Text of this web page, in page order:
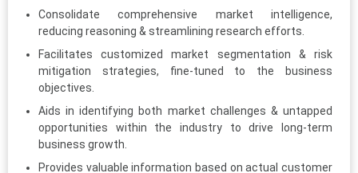
Consolidate comprehensive market intelligence,
reducing reasoning & streamlining research efforts.
Facilitates customized market segmentation & risk
mitigation strategies, fine-tuned to the business
objectives.
Aids in identifying both market challenges & untapped
opportunities within the industry to drive long-term
business growth.
Provides valuable information based on actual customer